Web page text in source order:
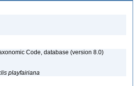
Code, database (version 8.0)
playfairiana